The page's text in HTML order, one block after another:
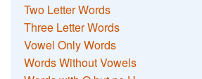
Two Letter Words
Three Letter Words
Vowel Only Words
Words Without Vowels